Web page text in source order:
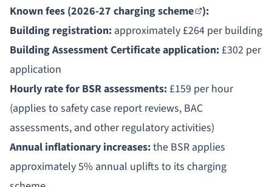
Known fees (2026-27 charging scheme ):
Building registration: approximately £264 per building
Building Assessment Certificate application: £302 per
application
Hourly rate for BSR assessments: £159 per hour
(applies to safety case report reviews, BAC
assessments, and other regulatory activities)
Annual inflationary increases:the BSR applies
approximately 5% annual uplifts to its charging